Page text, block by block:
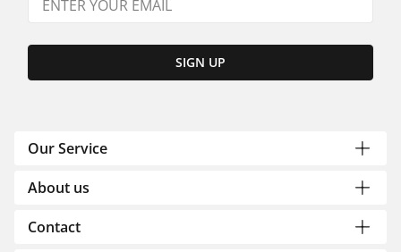
SIGN UP
Our Service
About us
Contact